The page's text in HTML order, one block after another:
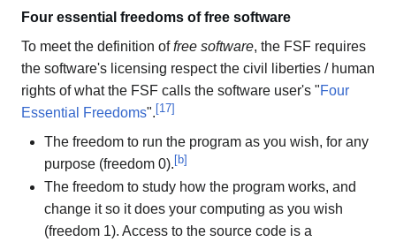
Four essential freedoms of free software
To meet the definition offree software, the FSF requires
the software's licensing respect the civil liberties / human
rights of what the FSF calls the software user's "Four
Essential Freedoms".[17]
The freedom to run the program as you wish, for any
purpose (freedom 0).[b]
The freedom to study how the program works, and
change it so it does your computing as you wish
(freedom 1). Access to the source code is a